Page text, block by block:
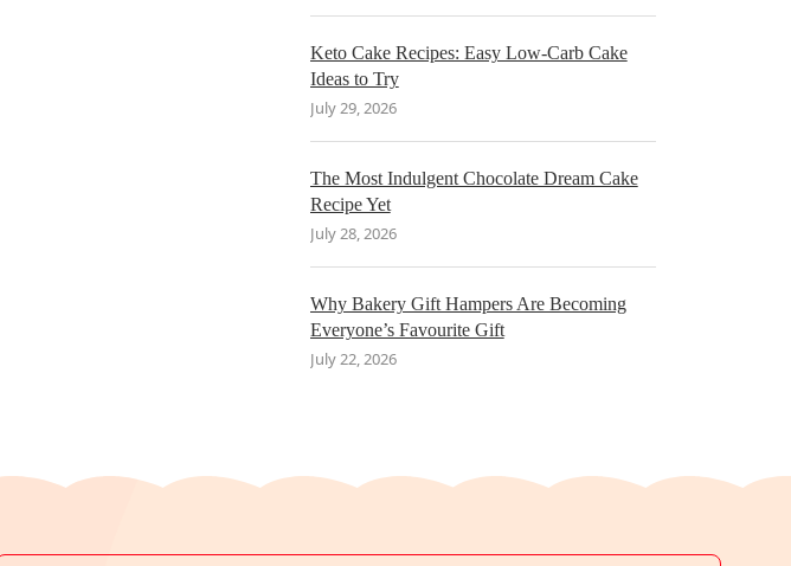
Keto Cake Recipes: Easy Low-Carb Cake
Ideas to Try
July 29, 2026
The Most Indulgent Chocolate Dream Cake
Recipe Yet
July 28, 2026
Why Bakery Gift Hampers Are Becoming
Everyone’s Favourite Gift
July 22, 2026